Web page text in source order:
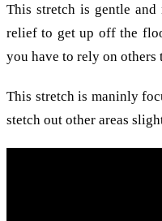
This stretch is gentle
relief to get up off the
you have to rely on
This stretch is maninly
stetch out other areas